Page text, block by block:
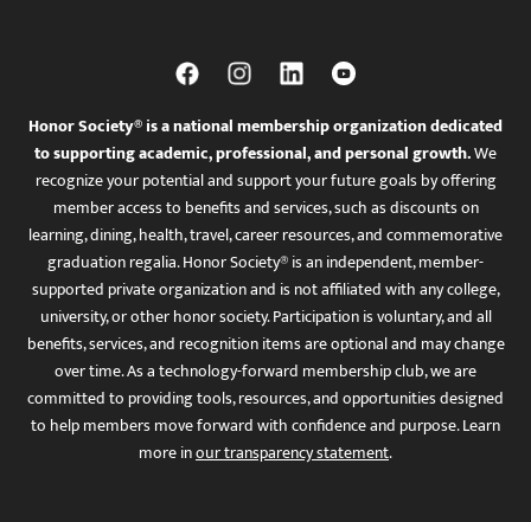
Honor Society® is a national membership organization dedicated
to supporting academic, professional, and personal growth.We
recognize your potential and support your future goals by offering
member access to benefits and services, such as discounts on
learning, dining, health, travel, career resources, and commemorative
graduation regalia. Honor Society® is an independent, member-
supported private organization and is not affiliated with any college,
university, or other honor society. Participation is voluntary, and all
benefits, services, and recognition items are optional and may change
over time. As a technology-forward membership club, we are
committed to providing tools, resources, and opportunities designed
to help members move forward with confidence and purpose. Learn
more inour transparency statement.